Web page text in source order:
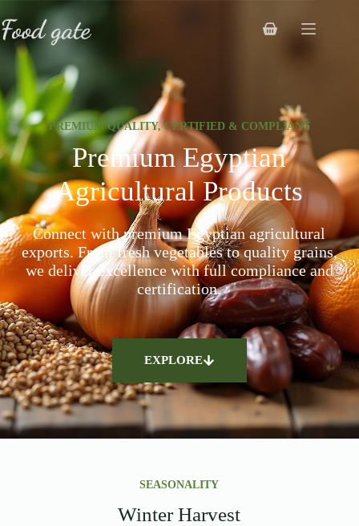
PREMIUM QUALITY, CERTIFIED & COMPLIANT
Premium Egyptian
Agricultural Products
Connect with premium Egyptian agricultural
exports. From fresh vegetables to quality grains,
we deliver excellence with full compliance and
certification.
EXPLORE
SEASONALITY
Winter Harvest